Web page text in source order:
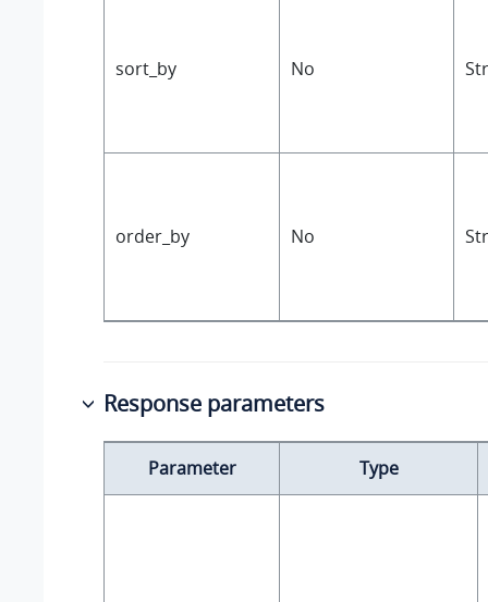
sort_by No
order_by No
Response parameters
Parameter Type